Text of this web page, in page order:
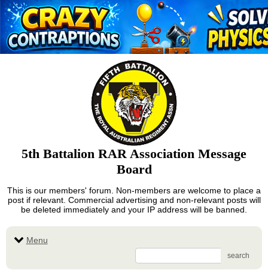
5th Battalion RAR Association Message
Board
This is our members' forum. Non-members are welcome to place a
post if relevant. Commercial advertising and non-relevant posts will
be deleted immediately and your IP address will be banned.
Menu
search